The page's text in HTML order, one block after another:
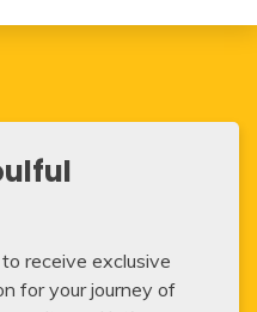
receive exclusive
for your journey of